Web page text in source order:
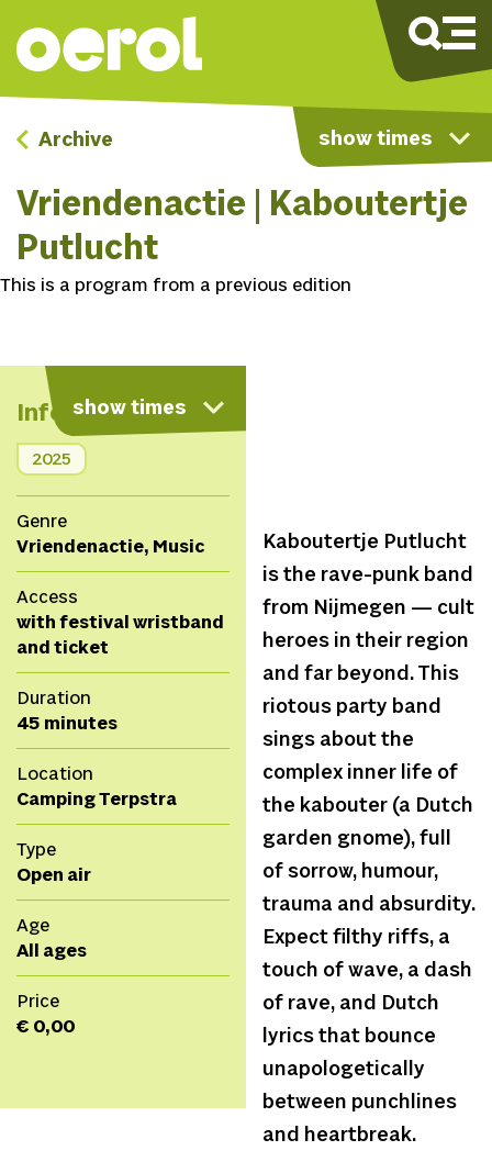
show times
Archive
Vriendenactie | Kaboutertje
Putlucht
This is a program from a previous edition
show times
Info
2025
Genre
Vriendenactie, Music
Access
with festival wristband
and ticket
Duration
45 minutes
Location
Camping Terpstra
Type
Open air
Age
All ages
Price
€ 0,00
Kaboutertje Putlucht
is the rave-punk band
from Nijmegen — cult
heroes in their region
and far beyond. This
riotous party band
sings about the
complex inner life of
the kabouter (a Dutch
garden gnome), full
of sorrow, humour,
trauma and absurdity.
Expect filthy riffs, a
touch of wave, a dash
of rave, and Dutch
lyrics that bounce
unapologetically
between punchlines
and heartbreak.